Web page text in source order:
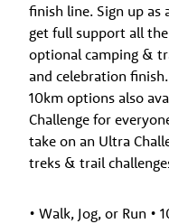
finish line. Sign up as
get full support all
optional camping &
and celebration
10km options also
Challenge for
take on an Ultra
treks & trail
• Walk, Jog, or Run •